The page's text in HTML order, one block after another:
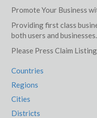
Promote Your Business
Providing first class
both users and businesses.
Please Press Claim
Countries
Regions
Cities
Districts